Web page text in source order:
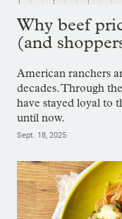
Why beef
(and
American ranchers
decades. Through
have stayed loyal to
until now.
Sept. 18, 2025